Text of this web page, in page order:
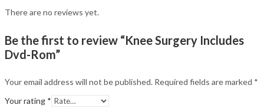
There are no reviews yet.
Be the first to review “Knee Surgery Includes
Dvd-Rom”
Your email address will not be published. Required fields are marked *
Your rating *